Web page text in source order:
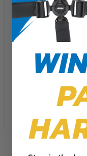
We use
give you
the use
Cookie
Reject All